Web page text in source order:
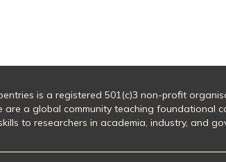
is a registered 501(c)3 non-profit
are a global community teaching foundational
to researchers in academia, industry, and